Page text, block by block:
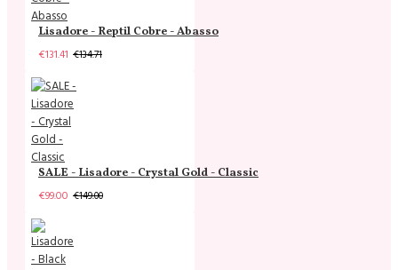
Lisadore - Reptil Cobre - Abasso
€131.41 €134.71
SALE - Lisadore - Crystal Gold - Classic
€99.00 €149.00